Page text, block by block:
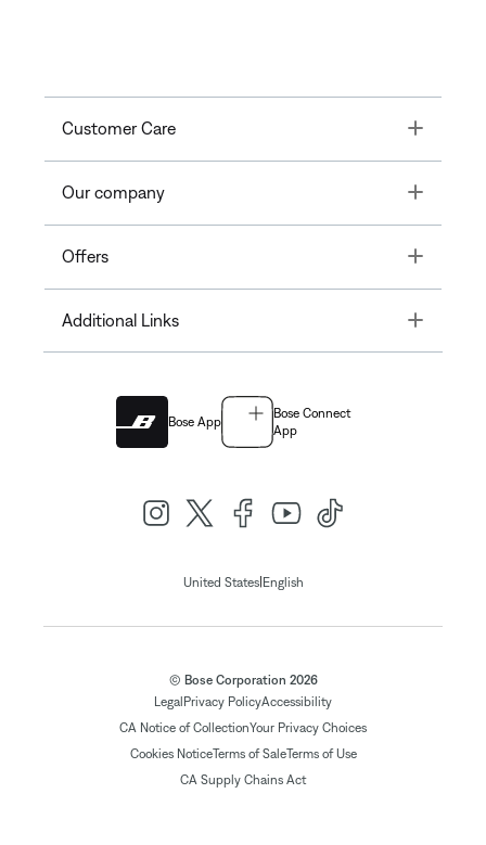
Customer Care Toggle
Our company Toggle
Offers Toggle
Additional Links Toggle
Bose App
Bose Connect
App
United States| English
© Bose Corporation 2026
LegalPrivacy PolicyAccessibility
CA Notice of CollectionYour Privacy Choices
Cookies NoticeTerms of SaleTerms of Use
CA Supply Chains Act